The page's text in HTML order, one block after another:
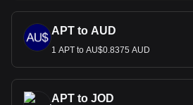
APT to AUD
1 APT to AU$0.8375 AUD
APT to JOD